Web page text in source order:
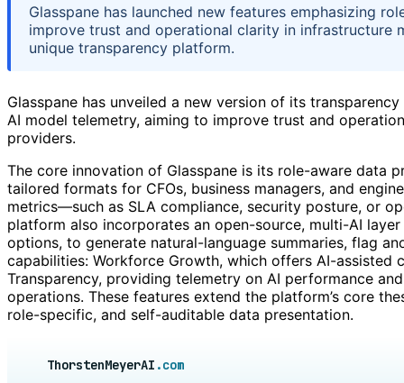
Glasspane has launched new features emphasizing
improve trust and operational clarity in infrastructure
unique transparency platform.
Glasspane has unveiled a new version of its
AI model telemetry, aiming to improve trust and
providers.
The core innovation of Glasspane is its role-aware data
tailored formats for CFOs, business managers, and
metrics—such as SLA compliance, security posture, or
platform also incorporates an open-source, multi-AI
options, to generate natural-language summaries, flag
capabilities: Workforce Growth, which offers AI-assisted
Transparency, providing telemetry on AI performance
operations. These features extend the platform’s core
role-specific, and self-auditable data presentation.
ThorstenMeyerAI .com